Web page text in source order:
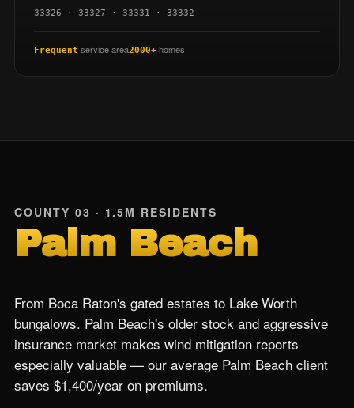
33326 · 33327 · 33331 · 33332
Frequent service area2000+ homes
COUNTY 03 · 1.5M RESIDENTS
Palm Beach
From Boca Raton's gated estates to Lake Worth
bungalows. Palm Beach's older stock and aggressive
insurance market makes wind mitigation reports
especially valuable — our average Palm Beach client
saves $1,400/year on premiums.